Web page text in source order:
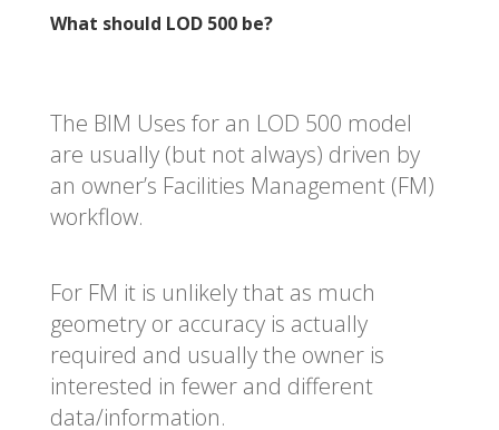
What should LOD 500 be?
The BIM Uses for an LOD 500 model
are usually (but not always) driven by
an owner’s Facilities Management (FM)
workflow.
For FM it is unlikely that as much
geometry or accuracy is actually
required and usually the owner is
interested in fewer and different
data/information.